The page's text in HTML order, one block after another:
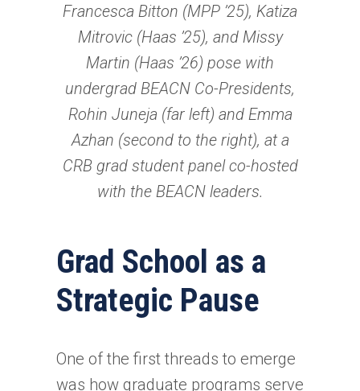
Francesca Bitton (MPP ’25), Katiza
Mitrovic (Haas ’25), and Missy
Martin (Haas ’26) pose with
undergrad BEACN Co-Presidents,
Rohin Juneja (far left) and Emma
Azhan (second to the right), at a
CRB grad student panel co-hosted
with the BEACN leaders.
Grad School as a
Strategic Pause
One of the first threads to emerge
was how graduate programs serve